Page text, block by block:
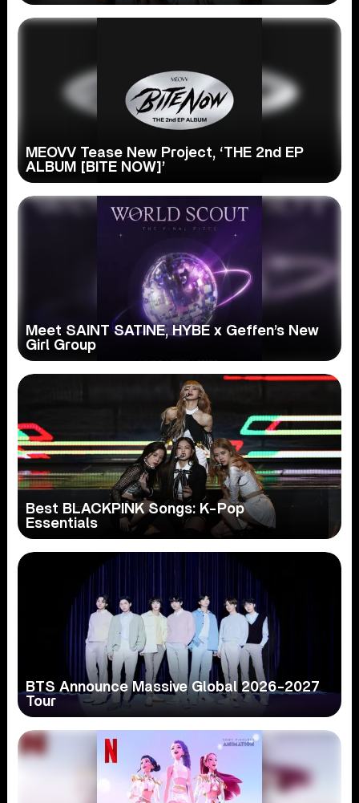
MEOVV Tease New Project, ‘THE 2nd EP
ALBUM [BITE NOW]’
Meet SAINT SATINE, HYBE x Geffen’s New
Girl Group
Best BLACKPINK Songs: K-Pop
Essentials
BTS Announce Massive Global 2026-2027
Tour